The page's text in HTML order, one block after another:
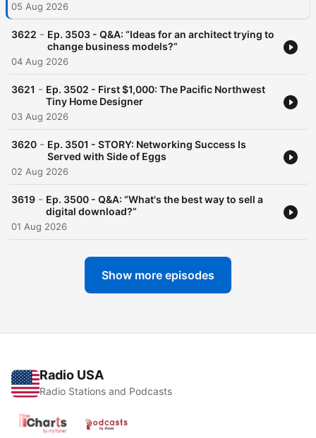
05 Aug 2026
3622 - Ep. 3503 - Q&A: “Ideas for an architect trying to
change business models?”
04 Aug 2026
3621 - Ep. 3502 - First $1,000: The Pacific Northwest
Tiny Home Designer
03 Aug 2026
3620 - Ep. 3501 - STORY: Networking Success Is
Served with Side of Eggs
02 Aug 2026
3619 - Ep. 3500 - Q&A: “What's the best way to sell a
digital download?”
01 Aug 2026
Show more episodes
Radio USA
Radio Stations and Podcasts